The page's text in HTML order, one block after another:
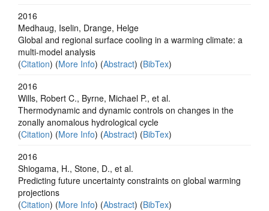
2016
Medhaug, Iselin, Drange, Helge
Global and regional surface cooling in a warming climate: a
multi-model analysis
(Citation) (More Info) (Abstract) (BibTex)
2016
Wills, Robert C., Byrne, Michael P., et al.
Thermodynamic and dynamic controls on changes in the
zonally anomalous hydrological cycle
(Citation) (More Info) (Abstract) (BibTex)
2016
Shiogama, H., Stone, D., et al.
Predicting future uncertainty constraints on global warming
projections
(Citation) (More Info) (Abstract) (BibTex)